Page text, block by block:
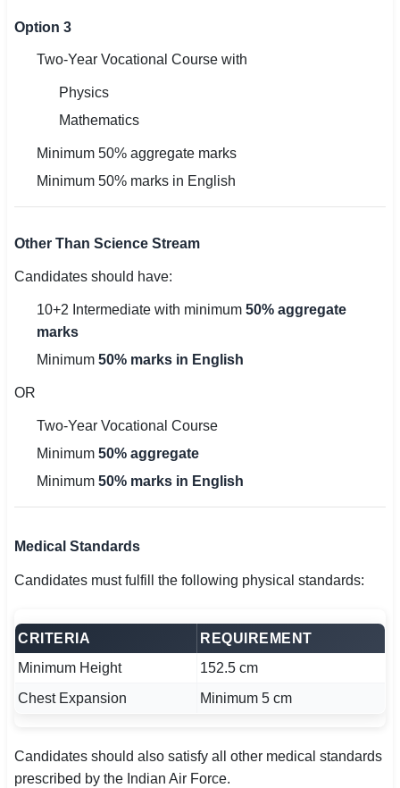
Option 3
Two-Year Vocational Course with
Physics
Mathematics
Minimum 50% aggregate marks
Minimum 50% marks in English
Other Than Science Stream
Candidates should have:
10+2 Intermediate with minimum 50% aggregate
marks
Minimum 50% marks in English
OR
Two-Year Vocational Course
Minimum 50% aggregate
Minimum 50% marks in English
Medical Standards
Candidates must fulfill the following physical standards:
CRITERIA
REQUIREMENT
Minimum Height
152.5 cm
Chest Expansion
Minimum 5 cm
Candidates should also satisfy all other medical standards
prescribed by the Indian Air Force.